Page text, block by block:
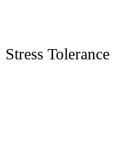
Stress Tolerance